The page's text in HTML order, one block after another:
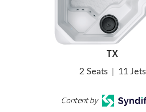
TX
2 Seats 11 Jets
Content by